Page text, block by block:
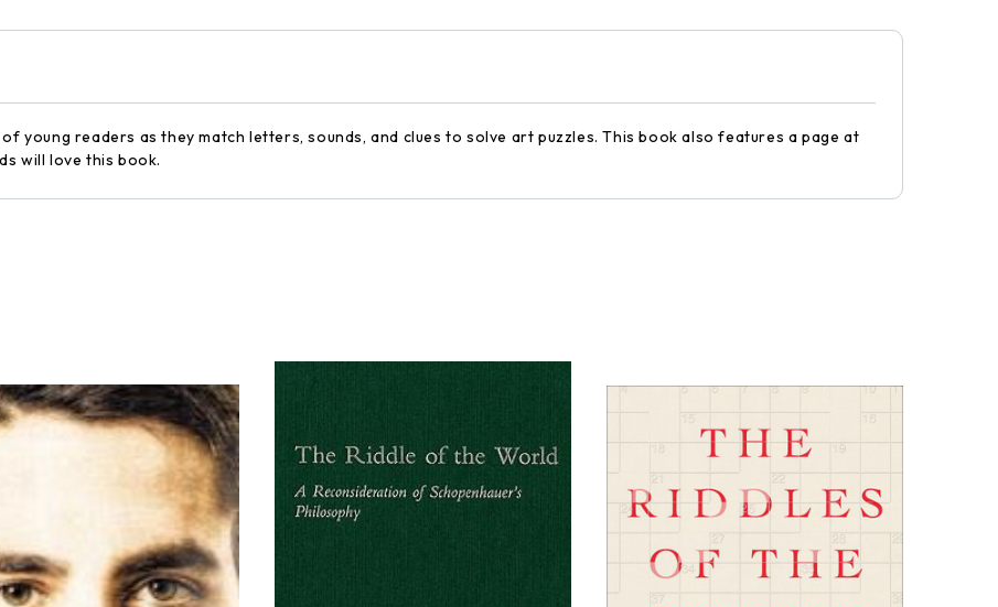
young readers as they match letters, sounds, and clues to solve art puzzles. This book also features a page at
will love this book.